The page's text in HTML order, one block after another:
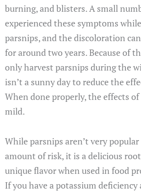
burning, and blisters. A small
experienced these symptoms
parsnips, and the discoloration
for around two years. Because of
only harvest parsnips during the
isn’t a sunny day to reduce the
When done properly, the effects
mild.
While parsnips aren’t very
amount of risk, it is a delicious
unique flavor when used in food
If you have a potassium deficiency